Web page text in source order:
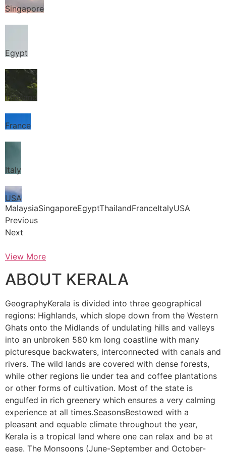
Singapore
Egypt
Thailand
France
Italy
USA
MalaysiaSingaporeEgyptThailandFranceItalyUSA
Previous
Next
View More
ABOUT KERALA
GeographyKerala is divided into three geographical
regions: Highlands, which slope down from the Western
Ghats onto the Midlands of undulating hills and valleys
into an unbroken 580 km long coastline with many
picturesque backwaters, interconnected with canals and
rivers. The wild lands are covered with dense forests,
while other regions lie under tea and coffee plantations
or other forms of cultivation. Most of the state is
engulfed in rich greenery which ensures a very calming
experience at all times.SeasonsBestowed with a
pleasant and equable climate throughout the year,
Kerala is a tropical land where one can relax and be at
ease. The Monsoons (June-September and October-